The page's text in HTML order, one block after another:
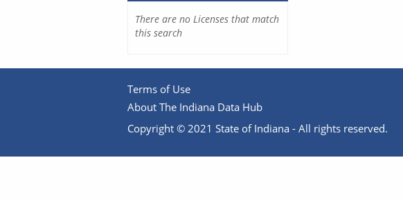
There are no Licenses that match
this search
Terms of Use
About The Indiana Data Hub
Copyright © 2021 State of Indiana - All rights reserved.